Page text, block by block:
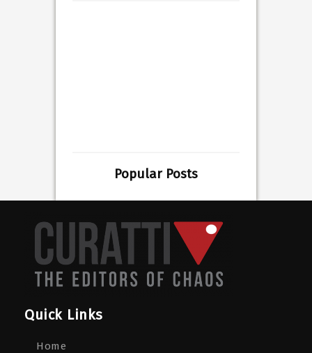
Popular Posts
Quick Links
Home